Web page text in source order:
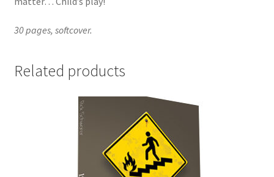
30 pages, softcover.
Related products